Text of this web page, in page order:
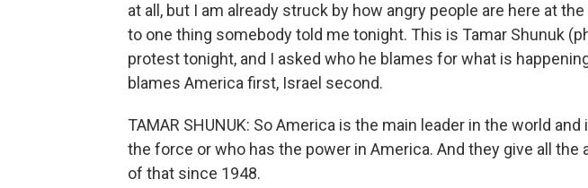
at all, but I am already struck by how angry people are here at
to one thing somebody told me tonight. This is Tamar Shunuk
protest tonight, and I asked who he blames for what is
blames America first, Israel second.
TAMAR SHUNUK: So America is the main leader in the world
the force or who has the power in America. And they give all the
of that since 1948.